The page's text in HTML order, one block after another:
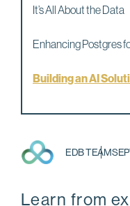
EDB TEAM
Learn from
It’s All About the Data
Enhancing Postgres
Building an AI